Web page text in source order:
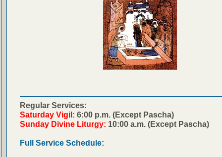
Regular Services:
Saturday Vigil: 6:00 p.m. (Except Pascha)
Sunday Divine Liturgy: 10:00 a.m. (Except Pascha)
Full Service Schedule: